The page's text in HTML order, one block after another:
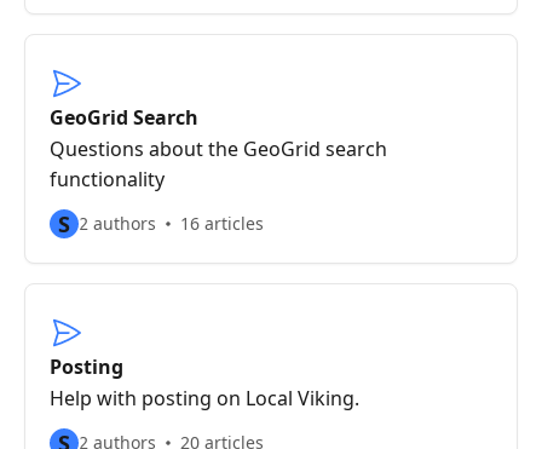
GeoGrid Search
Questions about the GeoGrid search
functionality
S 2 authors 16 articles
Posting
Help with posting on Local Viking.
S 2 authors 20 articles